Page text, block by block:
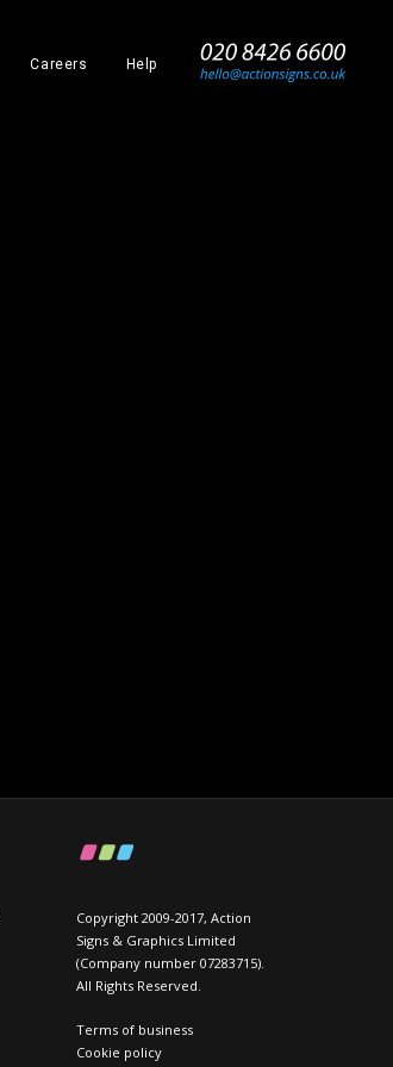
Careers Help _
Copyright 2009-2017, Action
Signs & Graphics Limited
(Company number 07283715).
All Rights Reserved.
Terms of business
Cookie policy